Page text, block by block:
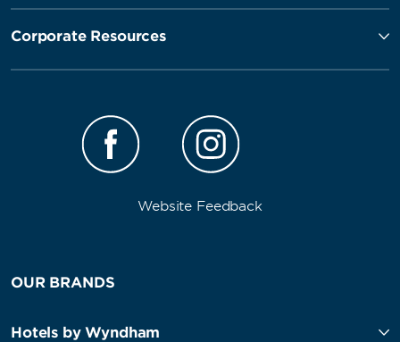
Corporate Resources
Website Feedback
OUR BRANDS
Hotels by Wyndham